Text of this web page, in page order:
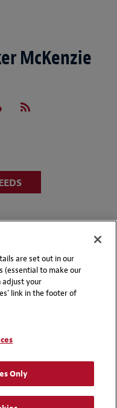
McKenzie
Privacy & Cookies Statement
McKenzie
are set out in our
(essential to make our
adjust your
link in the footer of
Only